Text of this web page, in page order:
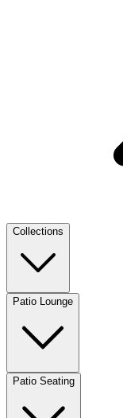
Collections
Patio Lounge
Patio Seating